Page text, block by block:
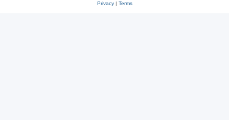
Privacy| Terms